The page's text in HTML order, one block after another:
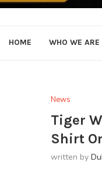
HOME WHO WE ARE
News
Tiger
Shirt
written by